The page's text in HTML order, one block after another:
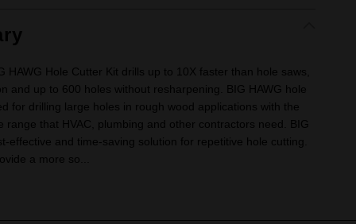
HAWG Hole Cutter Kit drills up to 10X faster than hole saws,
and up to 600 holes without resharpening. BIG HAWG hole
for drilling large holes in rough wood applications with the
range that HVAC, plumbing and other contractors need. BIG
effective and time-saving solution for repetitive hole cutting.
a more so...